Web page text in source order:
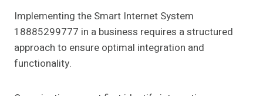
Implementing the Smart Internet System
18885299777 in a business requires a structured
approach to ensure optimal integration and
functionality.